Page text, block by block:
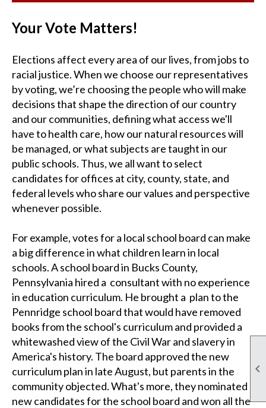

Your Vote Matters!
Elections affect every area of our lives, from jobs to
racial justice. When we choose our representatives
by voting, we’re choosing the people who will make
decisions that shape the direction of our country
and our communities, defining what access we'll
have to health care, how our natural resources will
be managed, or what subjects are taught in our
public schools. Thus, we all want to select
candidates for offices at city, county, state, and
federal levels who share our values and perspective
whenever possible.
For example, votes for a local school board can make
a big difference in what children learn in local
schools.A school board in Bucks County,
Pennsylvania hired a consultant with no experience
in education curriculum. He brought a plan to the
Pennridge school board that would have removed
books from the school's curriculum and provided a
whitewashed view of the Civil War and slavery in
America's history. The board approved the new
curriculum plan in late August, but parents in the
community objected. What's more, they nominated
new candidates for the school board and won all the